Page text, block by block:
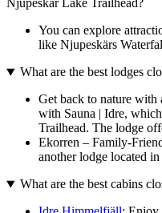
Njupeskar Lake Trailhead?
You can explore
like Njupeskärs
What are the best lodges
Get back to nature
with Sauna | Idre,
Trailhead. The lodge
Ekorren – Family-
another lodge located in
What are the best cabins